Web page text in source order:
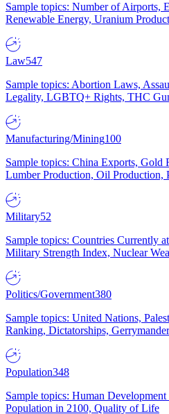
Sample topics: Number of Airports,
Renewable Energy, Uranium
Law547
Sample topics: Abortion Laws,
Legality, LGBTQ+ Rights, THC
Manufacturing/Mining100
Sample topics: China Exports, Gold
Lumber Production, Oil Production,
Military52
Sample topics: Countries Currently
Military Strength Index, Nuclear
Politics/Government380
Sample topics: United Nations,
Ranking, Dictatorships,
Population348
Sample topics: Human
Population in 2100, Quality of Life